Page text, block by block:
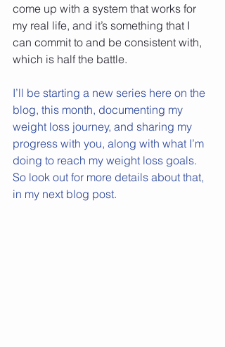
come up with a system that works for
my real life, and it’s something that I
can commit to and be consistent with,
which is half the battle.
I’ll be starting a new series here on the
blog, this month, documenting my
weight loss journey, and sharing my
progress with you, along with what I’m
doing to reach my weight loss goals.
So look out for more details about that,
in my next blog post.